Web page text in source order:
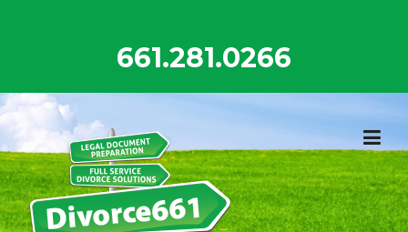
661.281.0266